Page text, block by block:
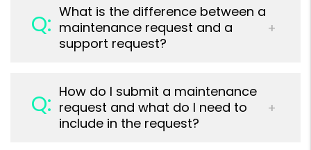
What is the difference between a
maintenance request and a
support request?
How do I submit a maintenance
request and what do I need to
include in the request?